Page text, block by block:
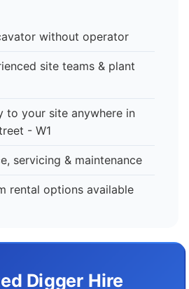
without operator
site teams & plant
to your site anywhere in
- W1
servicing & maintenance
rental options available
Digger Hire